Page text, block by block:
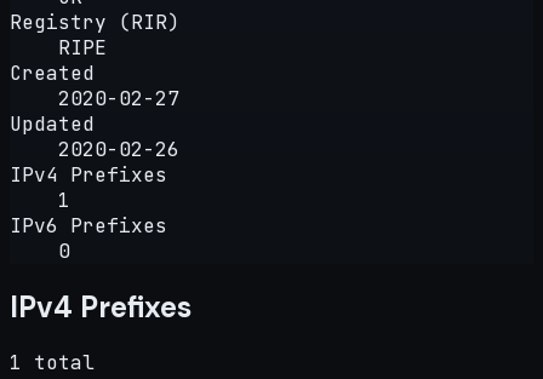
Registry (RIR)
RIPE
Created
2020-02-27
Updated
2020-02-26
IPv4 Prefixes
1
IPv6 Prefixes
0
IPv4 Prefixes
1 total